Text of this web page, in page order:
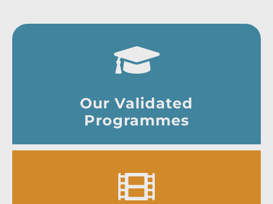
Our Validated
Programmes